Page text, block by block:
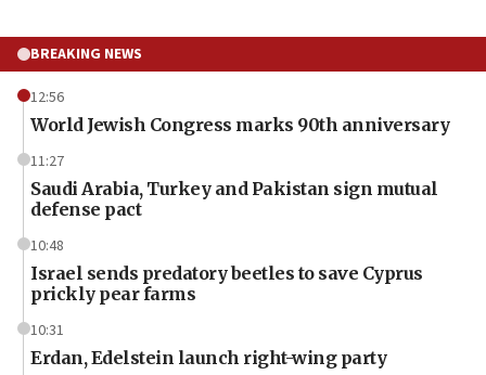
BREAKING NEWS
12:56
World Jewish Congress marks 90th anniversary
11:27
Saudi Arabia, Turkey and Pakistan sign mutual
defense pact
10:48
Israel sends predatory beetles to save Cyprus
prickly pear farms
10:31
Erdan, Edelstein launch right-wing party